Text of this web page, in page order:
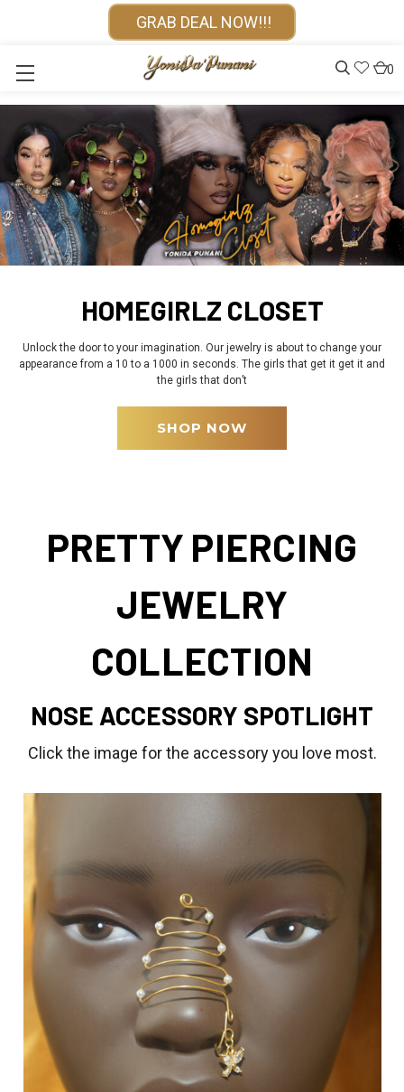
GRAB DEAL NOW!!!
0
HOMEGIRLZ CLOSET
Unlock the door to your imagination. Our jewelry is about to change your
appearance from a 10 to a 1000 in seconds. The girls that get it get it and
the girls that don’t
SHOP NOW
PRETTY PIERCING
JEWELRY
COLLECTION
NOSE ACCESSORY SPOTLIGHT
Click the image for the accessory you love most.